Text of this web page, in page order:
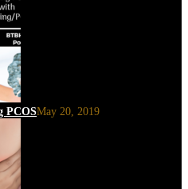
PCOSMay 20, 2019